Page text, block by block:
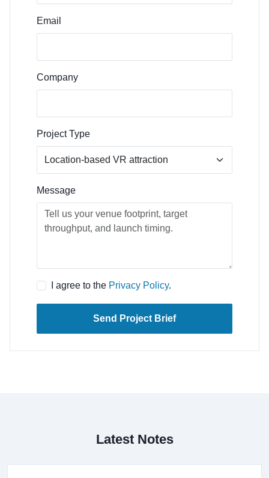
Email
Company
Project Type
Message
I agree to the Privacy Policy.
Send Project Brief
Latest Notes